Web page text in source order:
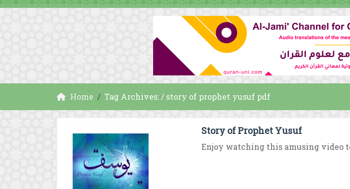
Home Tag Archives: / story of prophet yusuf pdf
Story of Prophet Yusuf
Enjoy watching this amusing video